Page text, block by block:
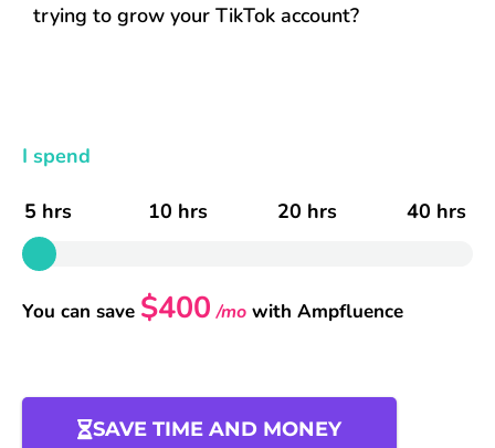
trying to grow your TikTok account?
I spend
5 hrs 10 hrs 20 hrs 40 hrs
You can save $400 /mo with Ampfluence
SAVE TIME AND MONEY